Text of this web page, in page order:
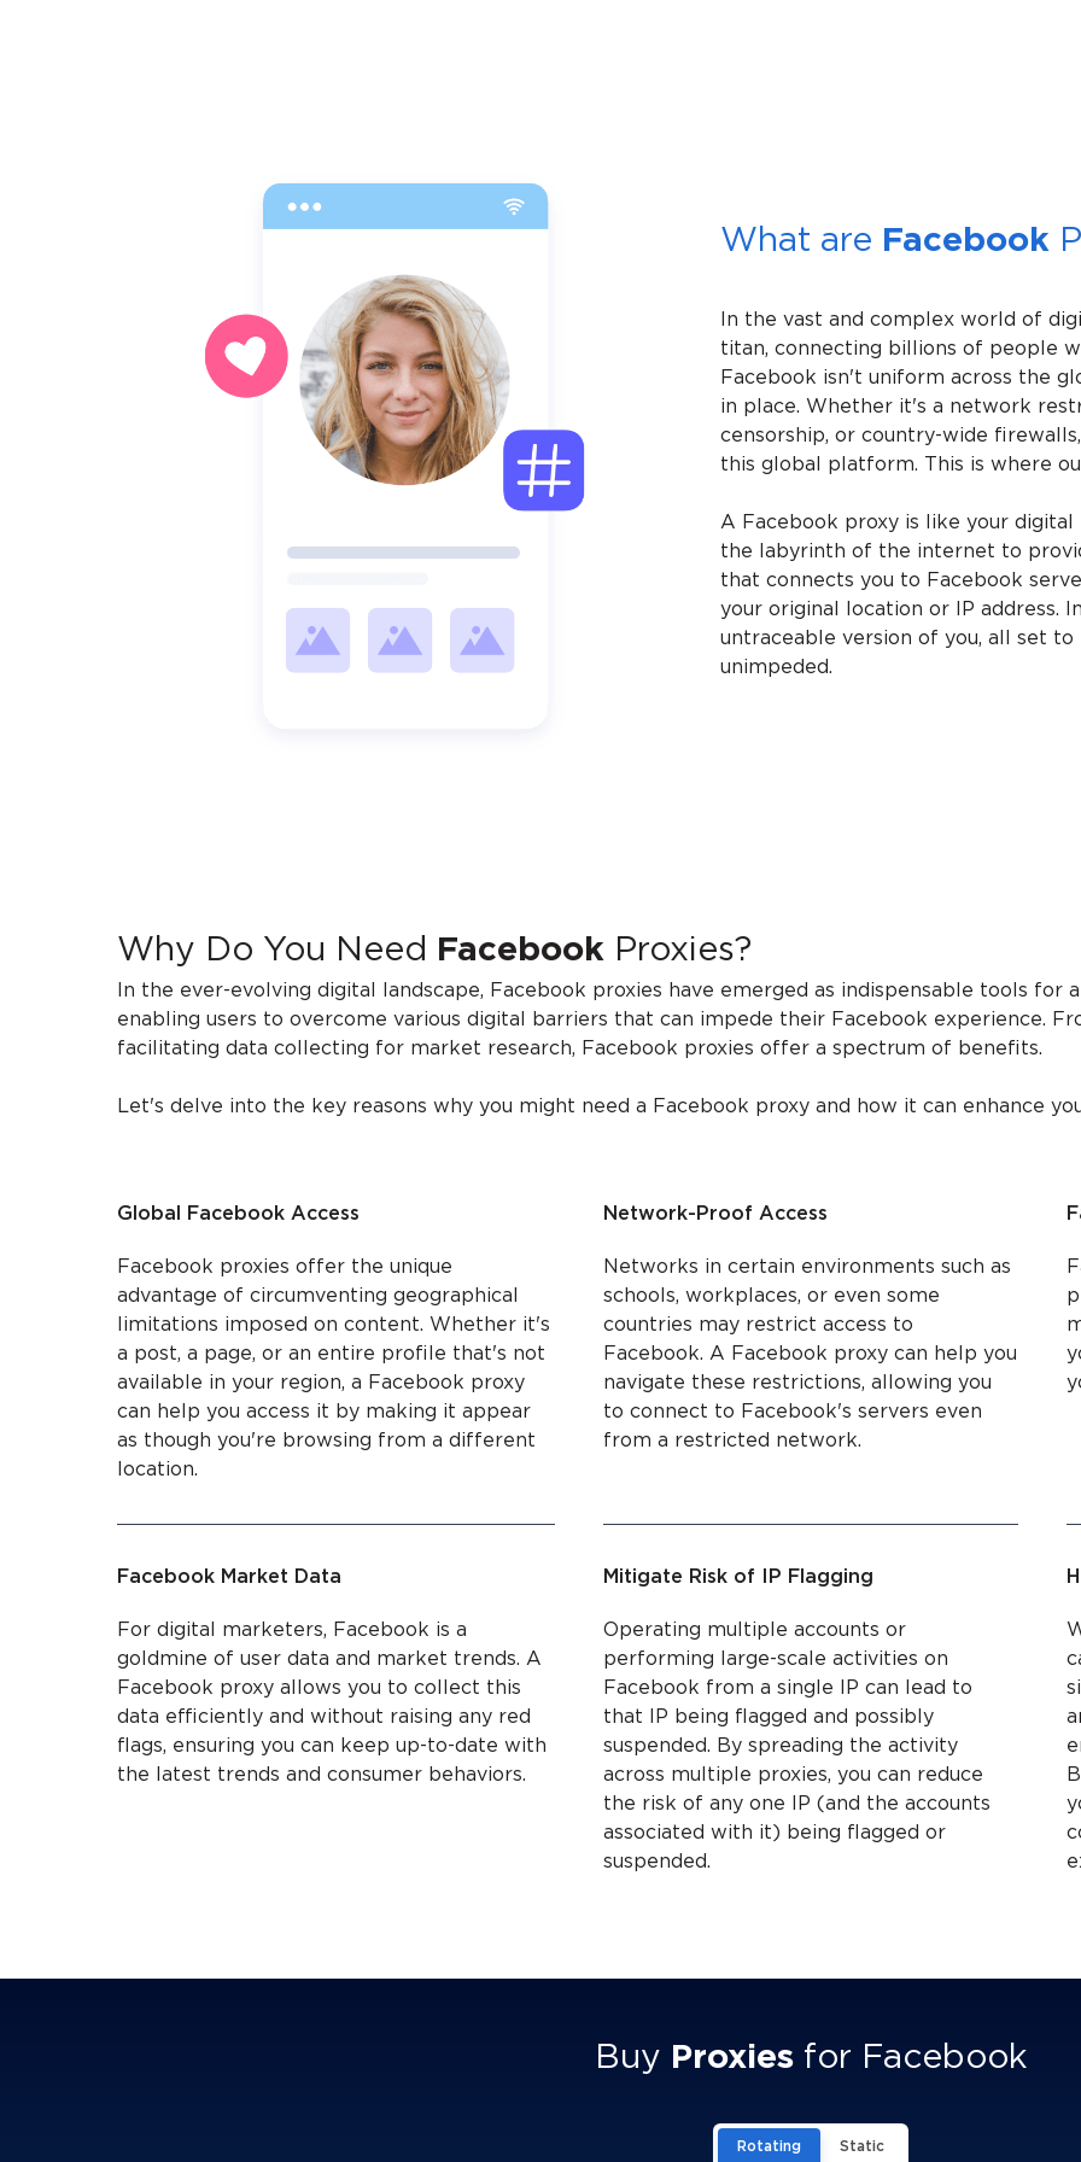
What are Facebook
In the vast and complex world of
titan, connecting billions of people
Facebook isn't uniform across the
in place. Whether it's a network
censorship, or country-wide
this global platform. This is where
A Facebook proxy is like your
the labyrinth of the internet to
that connects you to Facebook
your original location or IP address.
untraceable version of you, all set
unimpeded.
Why Do You Need Facebook Proxies?
In the ever-evolving digital landscape, Facebook proxies have emerged as indispensable tools for
enabling users to overcome various digital barriers that can impede their Facebook experience.
facilitating data collecting for market research, Facebook proxies offer a spectrum of benefits.
Let's delve into the key reasons why you might need a Facebook proxy and how it can enhance
Global Facebook Access
Facebook proxies offer the unique
advantage of circumventing geographical
limitations imposed on content. Whether it's
a post, a page, or an entire profile that's not
available in your region, a Facebook proxy
can help you access it by making it appear
as though you're browsing from a different
location.
Network-Proof Access
Networks in certain environments such as
schools, workplaces, or even some
countries may restrict access to
Facebook. A Facebook proxy can help you
navigate these restrictions, allowing you
to connect to Facebook's servers even
from a restricted network.
Facebook Market Data
For digital marketers, Facebook is a
goldmine of user data and market trends. A
Facebook proxy allows you to collect this
data efficiently and without raising any red
flags, ensuring you can keep up-to-date with
the latest trends and consumer behaviors.
Mitigate Risk of IP Flagging
Operating multiple accounts or
performing large-scale activities on
Facebook from a single IP can lead to
that IP being flagged and possibly
suspended. By spreading the activity
across multiple proxies, you can reduce
the risk of any one IP (and the accounts
associated with it) being flagged or
suspended.
Buy Proxiesfor Facebook
Rotating Static